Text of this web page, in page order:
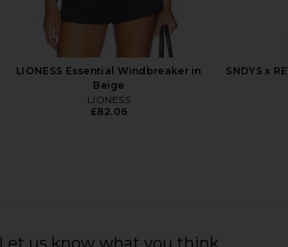
Polo Ralph Lauren Sport Cap in
Chambray
Polo Ralph Lauren
£41.03
Polo
LIONESS Essential Windbreaker in
Beige
LIONESS
£82.06
SNDYS x
Let us know what you think